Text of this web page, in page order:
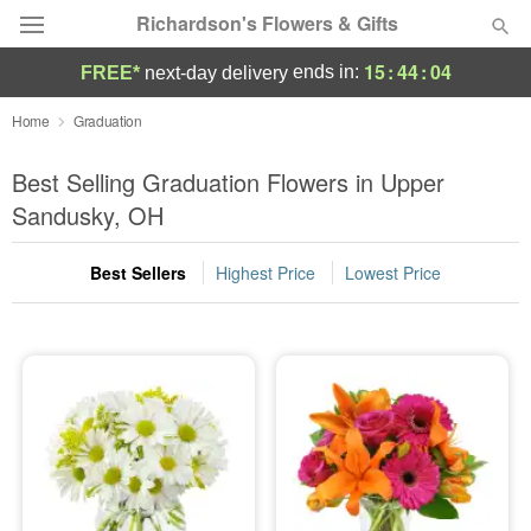
Richardson's Flowers & Gifts
Deal of the Day
Summer Featured
Occasions
Birthday
Sympathy and Funeral
Flowers, Plants & Gifts
Our Shop
FREE* next-day deliveryends in: 15:44:04
Home Graduation
Best Selling Graduation Flowers in Upper
Sandusky, OH
Best Sellers Highest Price Lowest Price